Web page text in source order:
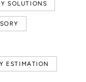
SOLUTIONS
ESTIMATION